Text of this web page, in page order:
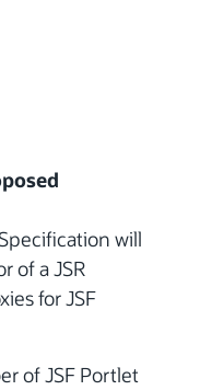
will
of a JSR
for JSF
of JSF Portlet